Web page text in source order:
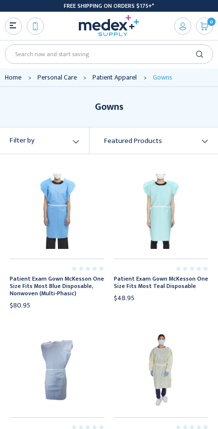
FREE SHIPPING ON ORDERS $175+*
Search
0
Home Personal Care Patient Apparel Gowns
Gowns
Filter by
Patient Exam Gown McKesson One
Size Fits Most Blue Disposable,
Nonwoven (Multi-Phasic)
$80.95
Patient Exam Gown McKesson One
Size Fits Most Teal Disposable
$48.95